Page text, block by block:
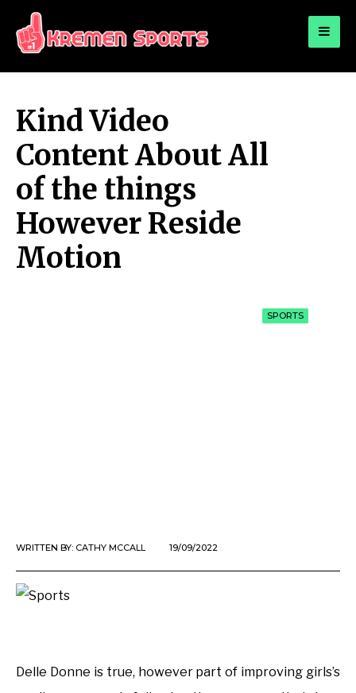
KREMEN SPORTS
Kind Video
Content About All
of the things
However Reside
Motion
SPORTS
WRITTEN BY: CATHY MCCALL 19/09/2022
Delle Donne is true, however part of improving girls’s